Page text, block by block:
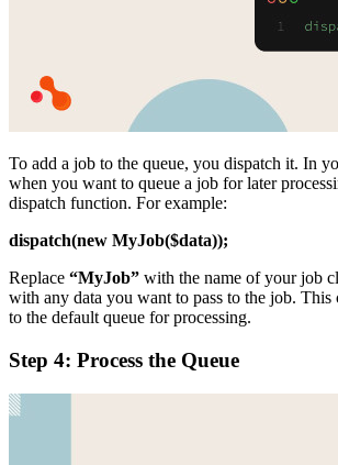
To add a job to the queue, you dispatch it. In
when you want to queue a job for later
dispatch function. For example:
dispatch(new MyJob($data));
Replace “MyJob” with the name of your job
with any data you want to pass to the job.
to the default queue for processing.
Step 4: Process the Queue